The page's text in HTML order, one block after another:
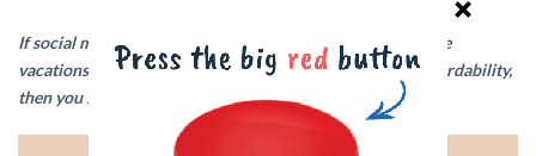
If social media photos of your friends from their expensive
vacations is making you question your self-worth and affordability,
then you should give this post a read.